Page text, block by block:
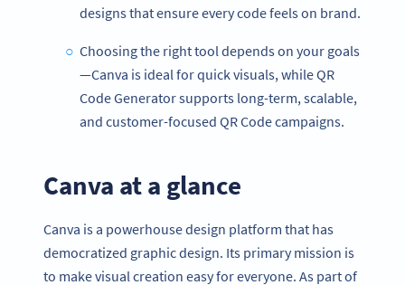
designs that ensure every code feels on brand.
Choosing the right tool depends on your goals
—Canva is ideal for quick visuals, while QR
Code Generator supports long-term, scalable,
and customer-focused QR Code campaigns.
Canva at a glance
Canva is a powerhouse design platform that has
democratized graphic design. Its primary mission is
to make visual creation easy for everyone. As part of